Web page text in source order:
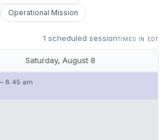
Operational Mission
1 scheduled sessiontimes in EDT
Saturday, August 8
8:45 am